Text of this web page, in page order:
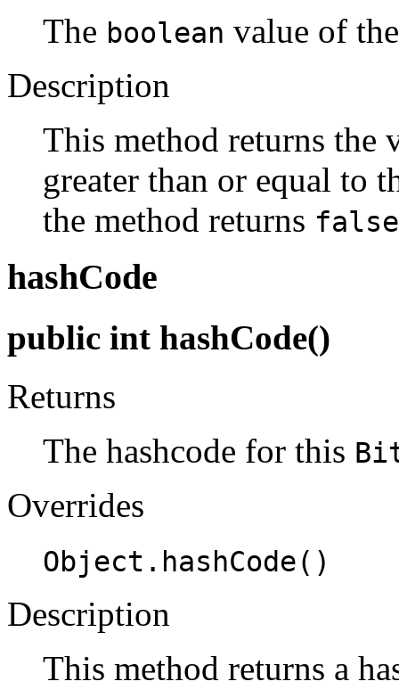
The boolean value of
Description
This method returns
greater than or equal to
the method returns false
hashCode
public int hashCode()
Returns
The hashcode for this
Overrides
Object.hashCode()
Description
This method returns a